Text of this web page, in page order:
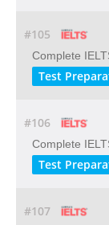
#105
Complete
Test
#106
Complete
Test
#107